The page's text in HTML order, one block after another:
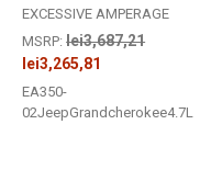
EXCESSIVE AMPERAGE
MSRP: lei3,687,21
lei3,265,81
EA350-
02JeepGrandcherokee4.7L